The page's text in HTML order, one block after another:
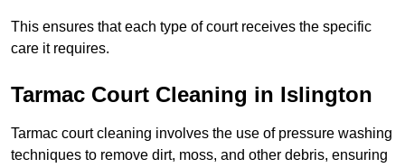
This ensures that each type of court receives the specific
care it requires.
Tarmac Court Cleaning in Islington
Tarmac court cleaning involves the use of pressure washing
techniques to remove dirt, moss, and other debris, ensuring